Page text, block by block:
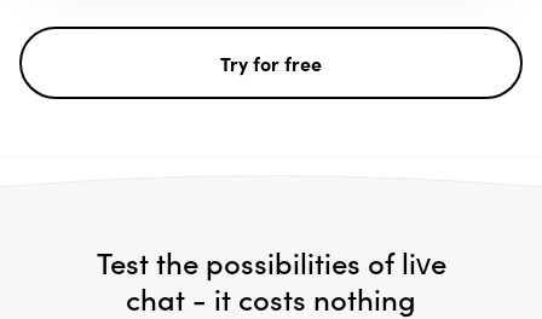
Try for free
Test the possibilities of live
chat - it costs nothing